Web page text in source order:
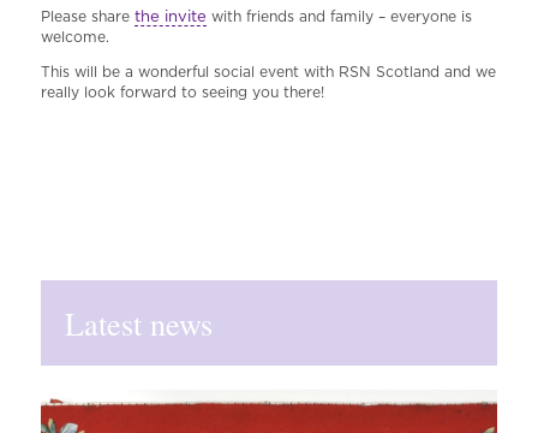
Please share the invite with friends and family – everyone is
welcome.
This will be a wonderful social event with RSN Scotland and we
really look forward to seeing you there!
Latest news